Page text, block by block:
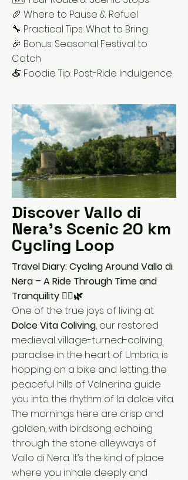
🥖 Where to Pause & Refuel
🔧 Practical Tips: What to Bring
🎉 Bonus: Seasonal Festival to
Catch
🍝 Foodie Tip: Post-Ride Indulgence
Discover Vallo di
Nera's Scenic 20 km
Cycling Loop
Travel Diary: Cycling Around Vallo di
Nera – A Ride Through Time and
Tranquility 🚴‍♂️🌿
One of the true joys of living at
Dolce Vita Coliving, our restored
medieval village-turned-coliving
paradise in the heart of Umbria, is
hopping on a bike and letting the
peaceful hills of Valnerina guide
you into the rhythm of la dolce vita.
The mornings here are crisp and
golden, with birdsong echoing
through the stone alleyways of
Vallo di Nera. It’s the kind of place
where you inhale deeply and